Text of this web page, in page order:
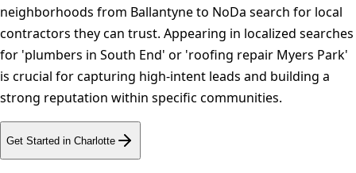
neighborhoods from Ballantyne to NoDa search for local
contractors they can trust. Appearing in localized searches
for 'plumbers in South End' or 'roofing repair Myers Park'
is crucial for capturing high-intent leads and building a
strong reputation within specific communities.
Get Started in Charlotte